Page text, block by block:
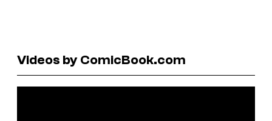
Videos by ComicBook.com